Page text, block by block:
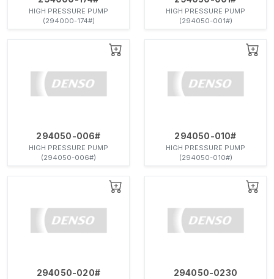
HIGH PRESSURE PUMP
(294000-174#)
HIGH PRESSURE PUMP
(294050-001#)
294050-006#
HIGH PRESSURE PUMP
(294050-006#)
294050-010#
HIGH PRESSURE PUMP
(294050-010#)
294050-020# 294050-0230